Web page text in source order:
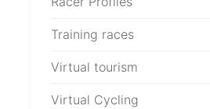
Training races
Virtual tourism
Virtual Cycling